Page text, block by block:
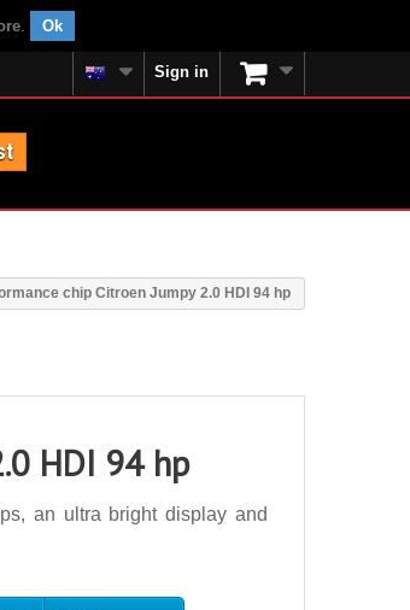
. Ok
Sign in
chip Citroen Jumpy 2.0 HDI 94 hp
HDI 94 hp
an ultra bright display and